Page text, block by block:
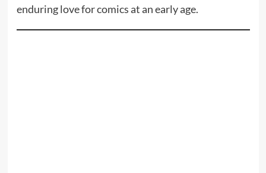
enduring love for comics at an early age.